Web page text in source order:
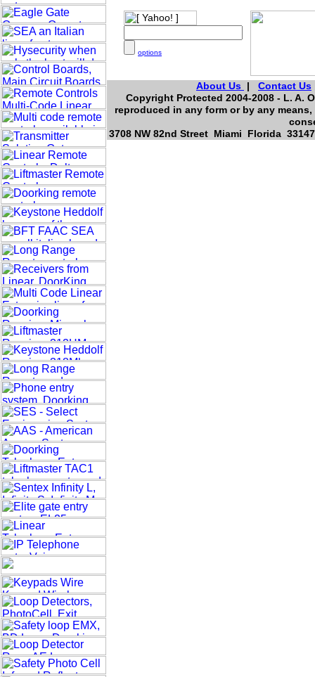
options
About Us | Contact Us
Copyright Protected 2004-2008 - L. A.
reproduced in any form or by any
3708 NW 82nd Street Miami Florida